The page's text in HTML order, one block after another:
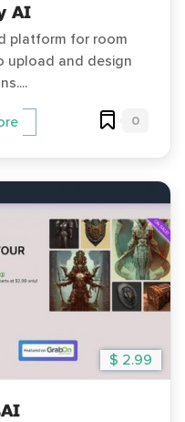
AI
platform for room
upload and design
0
$ 2.99